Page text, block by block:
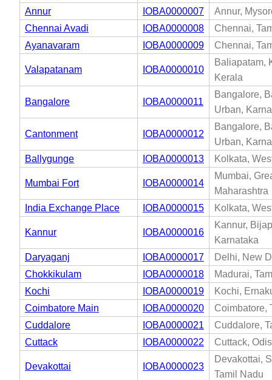
Annur
IOBA0000007
Annur,
Chennai Avadi
IOBA0000008
Chennai,
Ayanavaram
IOBA0000009 Chennai,
Valapatanam IOBA0000010
Baliapatam,
Kerala
Bangalore IOBA0000011
Bangalore,
Urban,
Cantonment IOBA0000012
Bangalore,
Urban,
Ballygunge
IOBA0000013 Kolkata,
Mumbai Fort IOBA0000014
Mumbai,
Maharashtra
India Exchange Place
IOBA0000015 Kolkata,
Kannur IOBA0000016
Kannur,
Karnataka
Daryaganj
IOBA0000017
Delhi, New
Chokkikulam
IOBA0000018
Madurai,
Kochi
IOBA0000019
Kochi,
Coimbatore Main
IOBA0000020
Coimbatore,
Cuddalore
IOBA0000021
Cuddalore,
Cuttack
IOBA0000022 Cuttack,
Devakottai IOBA0000023
Devakottai,
Tamil Nadu